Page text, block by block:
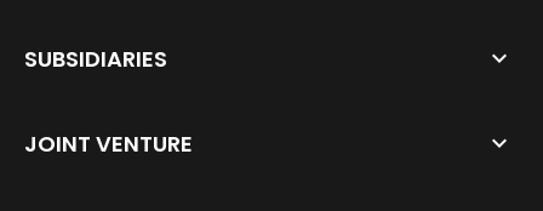
SUBSIDIARIES
JOINT VENTURE